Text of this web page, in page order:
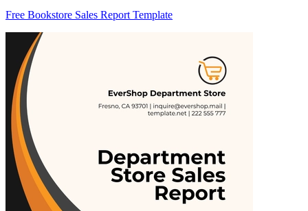
Free Bookstore Sales Report Template